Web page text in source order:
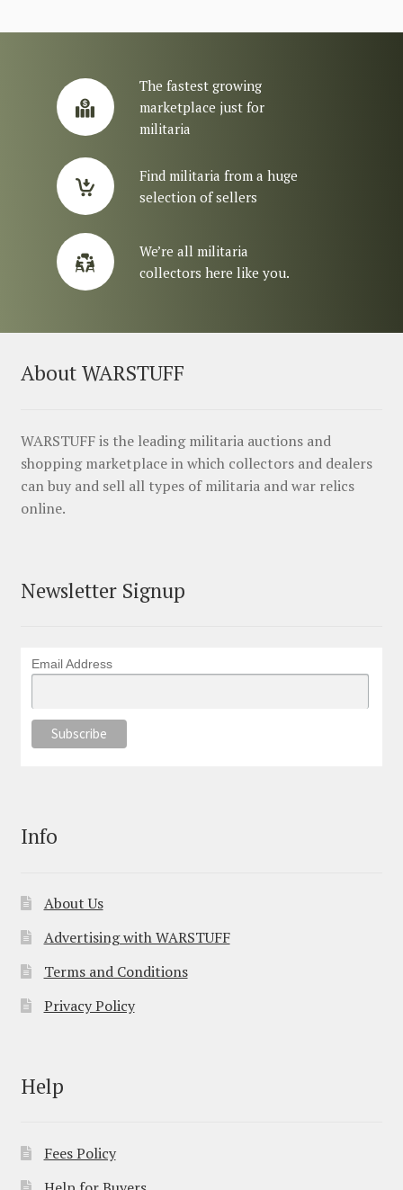
The fastest growing
marketplace just for
militaria
Find militaria from a huge
selection of sellers
We’re all militaria
collectors here like you.
About WARSTUFF
WARSTUFF is the leading militaria auctions and
shopping marketplace in which collectors and dealers
can buy and sell all types of militaria and war relics
online.
Newsletter Signup
Email Address
Info
About Us
Advertising with WARSTUFF
Terms and Conditions
Privacy Policy
Help
Fees Policy